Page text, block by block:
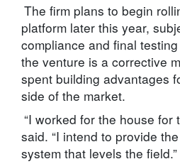
The firm plans to begin
platform later this year,
compliance and final
the venture is a corrective
spent building advantages
side of the market.
“I worked for the house for
said. “I intend to provide
system that levels the field.”